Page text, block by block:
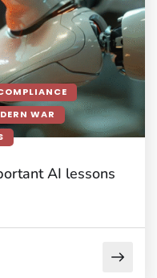
WAR
AI lessons